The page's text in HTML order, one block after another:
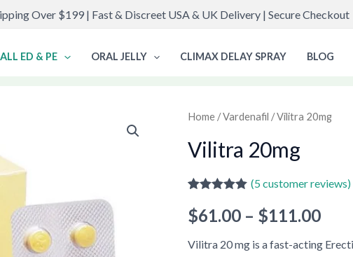
Over $199 | Fast & Discreet USA & UK Delivery | Secure Checkout
ALL ED & PE ORAL JELLY CLIMAX DELAY SPRAY BLOG
Home /Vardenafil / Vilitra 20mg
Vilitra 20mg
out of 5
based on
ratings
(5customer reviews)
$61.00 – $111.00
Price
Vilitra 20 mg is a fast-acting
Vilitra
quantity